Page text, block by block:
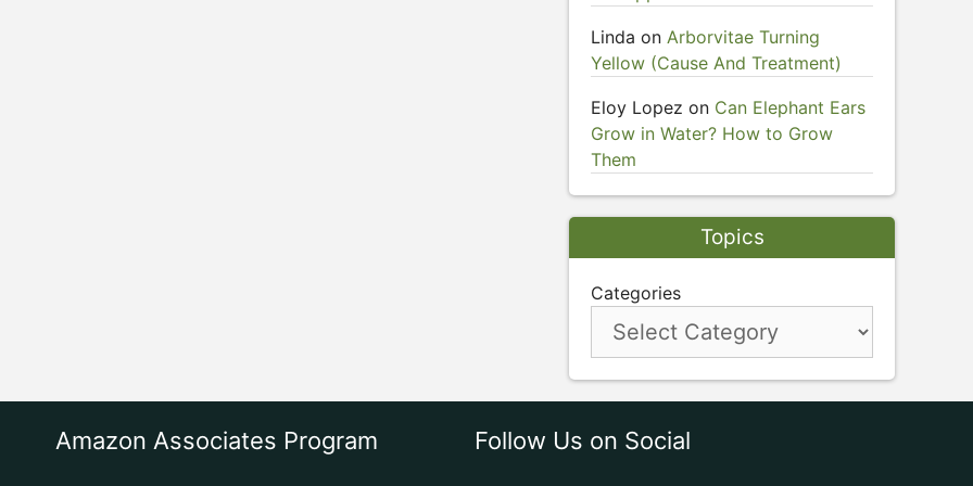
Linda on Arborvitae Turning
Yellow (Cause And Treatment)
Eloy Lopez on Can Elephant Ears
Grow in Water? How to Grow
Them
Topics
Categories
Amazon Associates Program Follow Us on Social